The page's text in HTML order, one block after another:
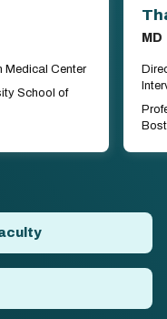
Medical Center
School of
MD